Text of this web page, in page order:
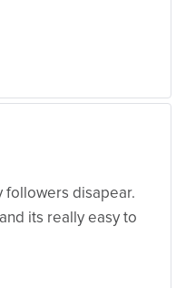
followers disapear.
its really easy to